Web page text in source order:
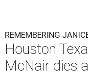
REMEMBERING
Houston
McNair dies